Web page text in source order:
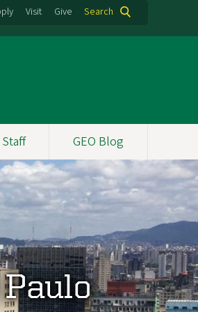
Visit Give Search
GEO Blog